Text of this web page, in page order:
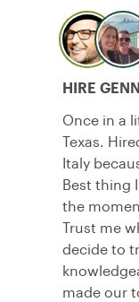
HIRE
Once in a
Texas.
Italy
Best thing
the
Trust me
decide to
made our